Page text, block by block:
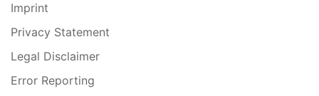
Imprint
Privacy Statement
Legal Disclaimer
Error Reporting